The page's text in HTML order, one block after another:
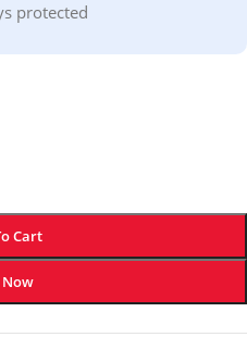
protected
Cart
Now